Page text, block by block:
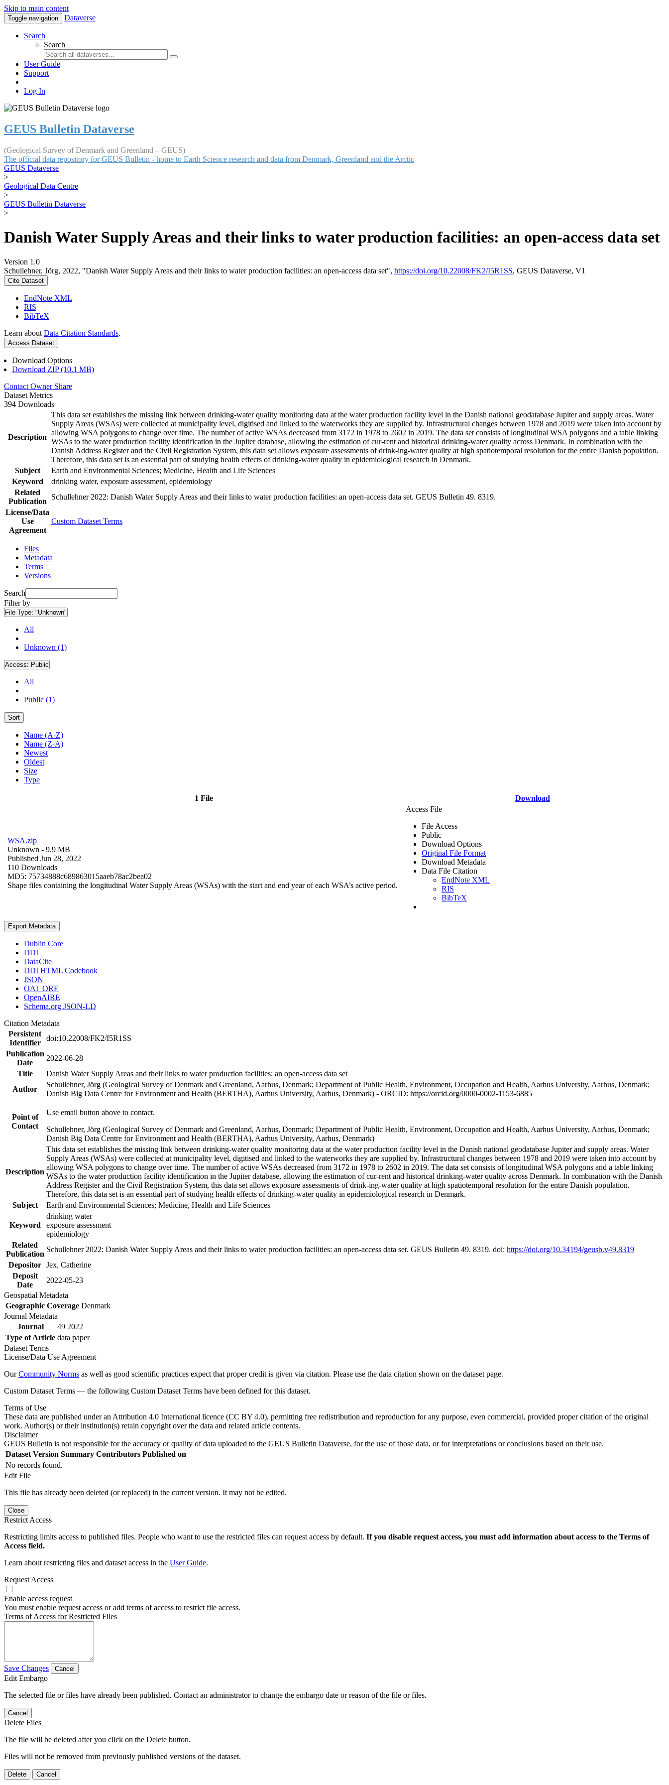
Skip to main content
Toggle navigation Dataverse
Search
Search
User Guide
Support
Log In
GEUS Bulletin Dataverse
(Geological Survey of Denmark and Greenland – GEUS)
The official data repository for GEUS Bulletin - home to Earth Science research and data from Denmark, Greenland and the Arctic
GEUS Dataverse
>
Geological Data Centre
>
GEUS Bulletin Dataverse
>
Danish Water Supply Areas and their links to water production facilities: an open-access data set
Version 1.0
Schullehner, Jörg, 2022, "Danish Water Supply Areas and their links to water production facilities: an open-access data set", https://doi.org/10.22008/FK2/I5R1SS, GEUS Dataverse, V1
Cite Dataset
EndNote XML
RIS
BibTeX
Learn about Data Citation Standards.
Access Dataset
Download Options
Download ZIP (10.1 MB)
Contact Owner Share
Dataset Metrics
394 Downloads
Description
This data set establishes the missing link between drinking-water quality monitoring data at the water production facility level in the Danish national geodatabase Jupiter and supply areas. Water
Supply Areas (WSAs) were collected at municipality level, digitised and linked to the waterworks they are supplied by. Infrastructural changes between 1978 and 2019 were taken into account by
allowing WSA polygons to change over time. The number of active WSAs decreased from 3172 in 1978 to 2602 in 2019. The data set consists of longitudinal WSA polygons and a table linking
WSAs to the water production facility identification in the Jupiter database, allowing the estimation of cur-rent and historical drinking-water quality across Denmark. In combination with the
Danish Address Register and the Civil Registration System, this data set allows exposure assessments of drink-ing-water quality at high spatiotemporal resolution for the entire Danish population.
Therefore, this data set is an essential part of studying health effects of drinking-water quality in epidemiological research in Denmark.
Subject
Earth and Environmental Sciences; Medicine, Health and Life Sciences
Keyword
drinking water, exposure assessment, epidemiology
Related
Publication
Schullehner 2022: Danish Water Supply Areas and their links to water production facilities: an open-access data set. GEUS Bulletin 49. 8319.
License/Data
Use
Agreement
Custom Dataset Terms
Files
Metadata
Terms
Versions
Search
Filter by
File Type: "Unknown"
All
Unknown (1)
Access: Public
All
Public (1)
Sort
Name (A-Z)
Name (Z-A)
Newest
Oldest
Size
Type
1 File Download
WSA.zip
Unknown - 9.9 MB
Published Jun 28, 2022
110 Downloads
MD5: 75734888c689863015aaeb78ac2bea02
Shape files containing the longitudinal Water Supply Areas (WSAs) with the start and end year of each WSA’s active period.
Access File
File Access
Public
Download Options
Original File Format
Download Metadata
Data File Citation
EndNote XML
RIS
BibTeX
Export Metadata
Dublin Core
DDI
DataCite
DDI HTML Codebook
JSON
OAI_ORE
OpenAIRE
Schema.org JSON-LD
Citation Metadata
Persistent
Identifier
doi:10.22008/FK2/I5R1SS
Publication
Date
2022-06-28
Title
Danish Water Supply Areas and their links to water production facilities: an open-access data set
Author
Schullehner, Jörg (Geological Survey of Denmark and Greenland, Aarhus, Denmark; Department of Public Health, Environment, Occupation and Health, Aarhus University, Aarhus, Denmark;
Danish Big Data Centre for Environment and Health (BERTHA), Aarhus University, Aarhus, Denmark) - ORCID: https://orcid.org/0000-0002-1153-6885
Point of
Contact
Use email button above to contact.
Schullehner, Jörg (Geological Survey of Denmark and Greenland, Aarhus, Denmark; Department of Public Health, Environment, Occupation and Health, Aarhus University, Aarhus, Denmark;
Danish Big Data Centre for Environment and Health (BERTHA), Aarhus University, Aarhus, Denmark)
Description
This data set establishes the missing link between drinking-water quality monitoring data at the water production facility level in the Danish national geodatabase Jupiter and supply areas. Water
Supply Areas (WSAs) were collected at municipality level, digitised and linked to the waterworks they are supplied by. Infrastructural changes between 1978 and 2019 were taken into account by
allowing WSA polygons to change over time. The number of active WSAs decreased from 3172 in 1978 to 2602 in 2019. The data set consists of longitudinal WSA polygons and a table linking
WSAs to the water production facility identification in the Jupiter database, allowing the estimation of cur-rent and historical drinking-water quality across Denmark. In combination with the Danish
Address Register and the Civil Registration System, this data set allows exposure assessments of drink-ing-water quality at high spatiotemporal resolution for the entire Danish population.
Therefore, this data set is an essential part of studying health effects of drinking-water quality in epidemiological research in Denmark.
Subject
Earth and Environmental Sciences; Medicine, Health and Life Sciences
Keyword
drinking water
exposure assessment
epidemiology
Related
Publication
Schullehner 2022: Danish Water Supply Areas and their links to water production facilities: an open-access data set. GEUS Bulletin 49. 8319. doi: https://doi.org/10.34194/geusb.v49.8319
Depositor Jex, Catherine
Deposit
Date
2022-05-23
Geospatial Metadata
Geographic Coverage Denmark
Journal Metadata
Journal
49 2022
Type of Article data paper
Dataset Terms
License/Data Use Agreement
OurCommunity Norms as well as good scientific practices expect that proper credit is given via citation. Please use the data citation shown on the dataset page.
Custom Dataset Terms — the following Custom Dataset Terms have been defined for this dataset.
Terms of Use
These data are published under an Attribution 4.0 International licence (CC BY 4.0), permitting free redistribution and reproduction for any purpose, even commercial, provided proper citation of the original
work. Author(s) or their institution(s) retain copyright over the data and related article contents.
Disclaimer
GEUS Bulletin is not responsible for the accuracy or quality of data uploaded to the GEUS Bulletin Dataverse, for the use of those data, or for interpretations or conclusions based on their use.
Dataset Version Summary Contributors Published on
No records found.
Edit File
This file has already been deleted (or replaced) in the current version. It may not be edited.
Close
Restrict Access
Restricting limits access to published files. People who want to use the restricted files can request access by default. If you disable request access, you must add information about access to the Terms of
Access field.
Learn about restricting files and dataset access in the User Guide.
Request Access
Enable access request
You must enable request access or add terms of access to restrict file access.
Terms of Access for Restricted Files
Save Changes Cancel
Edit Embargo
The selected file or files have already been published. Contact an administrator to change the embargo date or reason of the file or files.
Cancel
Delete Files
The file will be deleted after you click on the Delete button.
Files will not be removed from previously published versions of the dataset.
Delete Cancel